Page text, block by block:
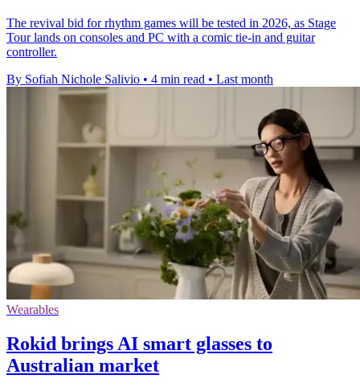
The revival bid for rhythm games will be tested in 2026, as Stage
Tour lands on consoles and PC with a comic tie-in and guitar
controller.
By Sofiah Nichole Salivio • 4 min read • Last month
Wearables
Rokid brings AI smart glasses to
Australian market